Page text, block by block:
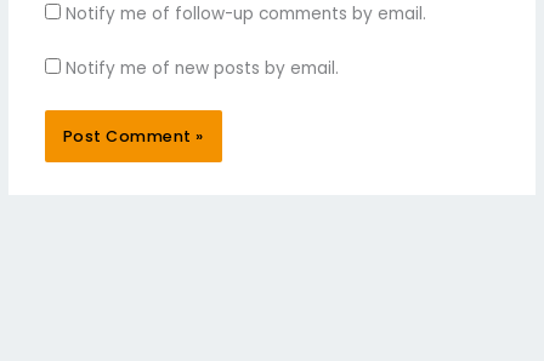
Notify me of follow-up comments by email.
Notify me of new posts by email.